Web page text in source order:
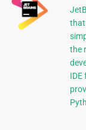
that
the
IDE